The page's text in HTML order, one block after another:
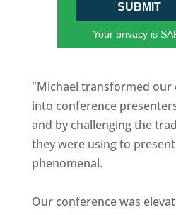
SUBMIT
Your privacy is
"Michael transformed our
into conference
and by challenging the
they were using to
phenomenal.
Our conference was